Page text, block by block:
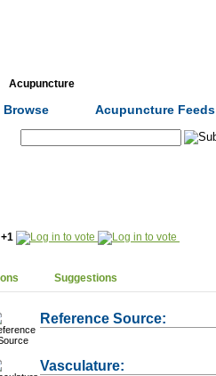
Acupuncture
Acupuncture Feeds
+1
Suggestions
Reference Source:
Vasculature: